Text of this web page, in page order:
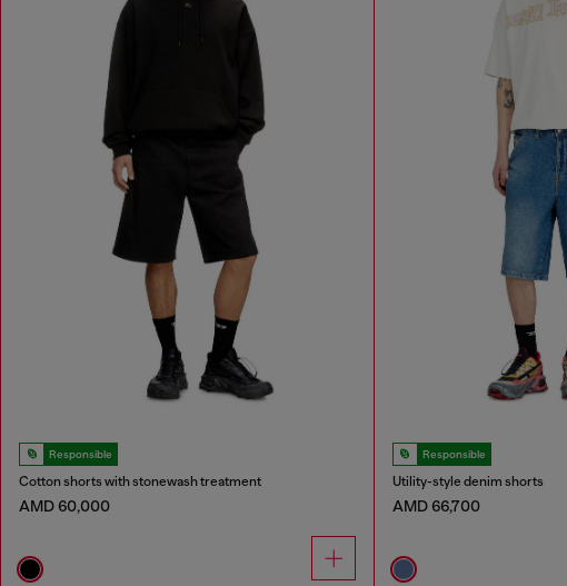
Responsible
Cotton shorts with stonewash treatment
AMD 60,000
Responsible
Utility-style denim shorts
AMD 66,700